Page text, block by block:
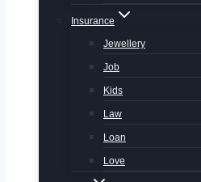
Insurance
Jewellery
Job
Kids
Law
Loan
Love